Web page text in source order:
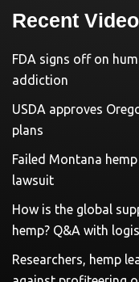
Recent
FDA signs off on
addiction
USDA approves
plans
Failed Montana
lawsuit
How is the global
hemp? Q&A with
Researchers, hemp